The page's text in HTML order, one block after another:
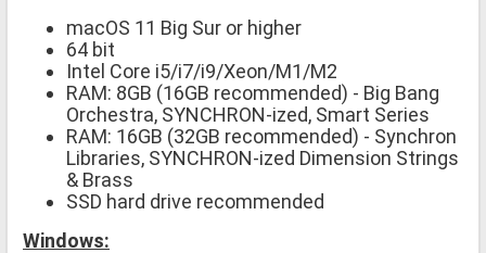
macOS 11 Big Sur or higher
64 bit
Intel Core i5/i7/i9/Xeon/M1/M2
RAM: 8GB (16GB recommended) - Big Bang
Orchestra, SYNCHRON-ized, Smart Series
RAM: 16GB (32GB recommended) - Synchron
Libraries, SYNCHRON-ized Dimension Strings
& Brass
SSD hard drive recommended
Windows: